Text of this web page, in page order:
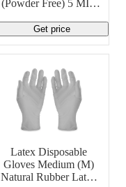
(Powder Free) 5 MIL
Get price
Latex Disposable
Gloves Medium (M)
Natural Rubber Latex